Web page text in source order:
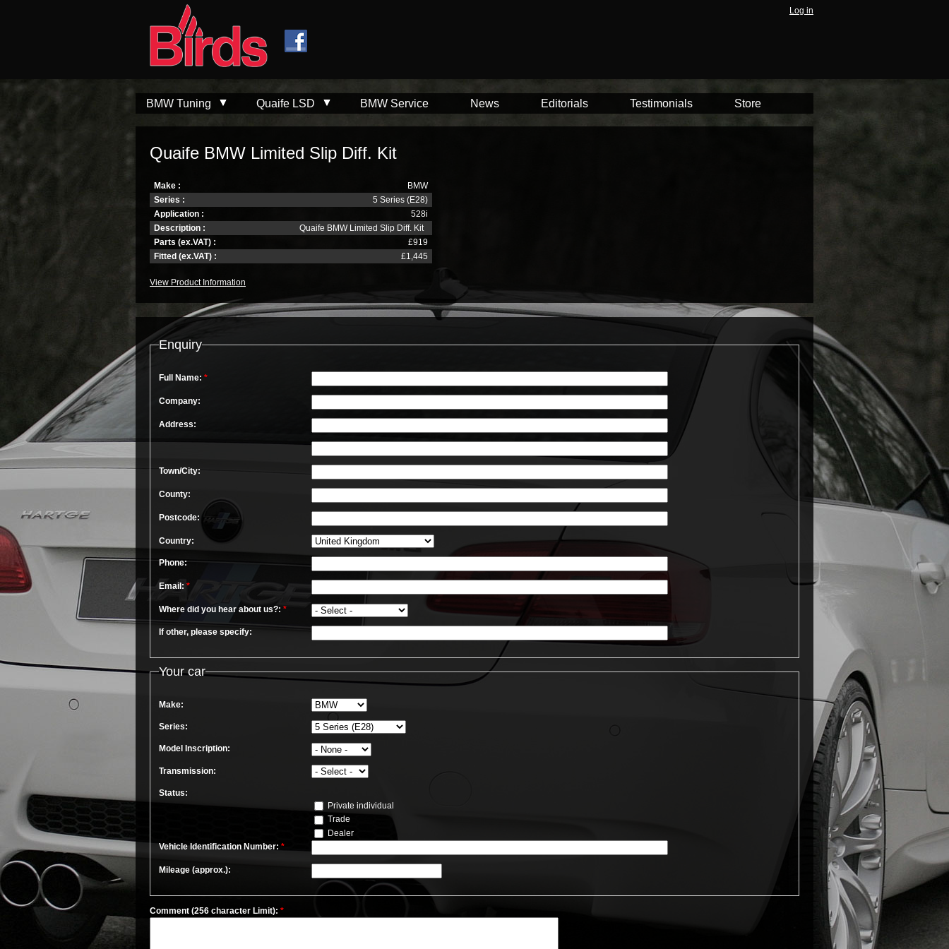
Log in
BMW Tuning Quaife LSD BMW Service News Editorials Testimonials Store
Quaife BMW Limited Slip Diff. Kit
Make :
BMW
Series :
5 Series (E28)
Application :
528i
Description :
Quaife BMW Limited Slip Diff. Kit
Parts (ex.VAT) :
£919
Fitted (ex.VAT) :
£1,445
View Product Information
Enquiry
Full Name: *
Company:
Address:
Town/City:
County:
Postcode:
Country:
Phone:
Email: *
Where did you hear about us?: *
If other, please specify:
Your car
Make:
Series:
Model Inscription:
Transmission:
Status:
Private individual
Trade
Dealer
Vehicle Identification Number: *
Mileage (approx.):
Comment (256 character Limit): *